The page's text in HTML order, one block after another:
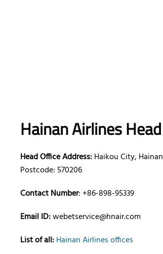
Hainan Airlines
Head Office Address:Haikou City,
Postcode: 570206
Contact Number: +86-898-95339
Email ID:webetservice@hnair.com
List of all:Hainan Airlines offices